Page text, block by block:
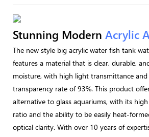
Stunning Modern Acrylic
The new style big acrylic water fish tank
features a material that is clear, durable,
moisture, with high light transmittance and
transparency rate of 93%. This product
alternative to glass aquariums, with its
ratio and the ability to be easily heat-
optical clarity. With over 10 years of